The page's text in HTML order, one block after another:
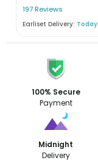
197 Reviews
Earliset Delivery: Today
100% Secure
Payment
Midnight
Delivery